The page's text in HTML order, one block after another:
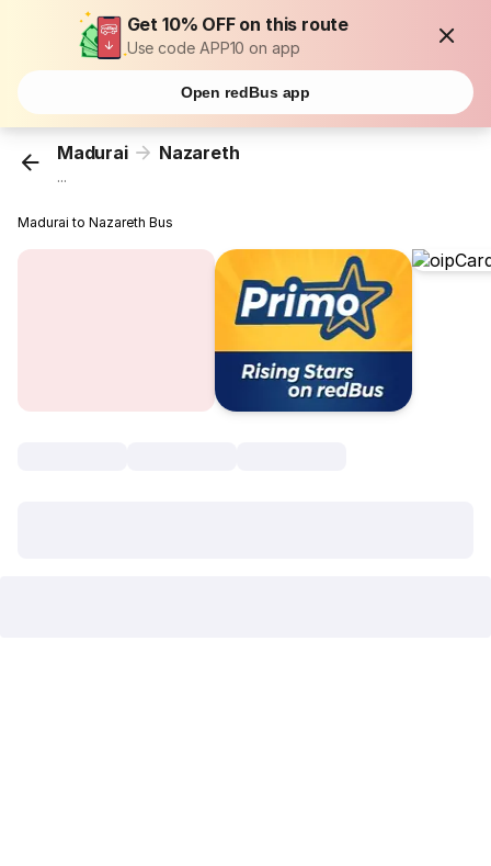
Get 10% OFF on this route
Use code APP10 on app
Open redBus app
Madurai Nazareth
...
Madurai to Nazareth Bus